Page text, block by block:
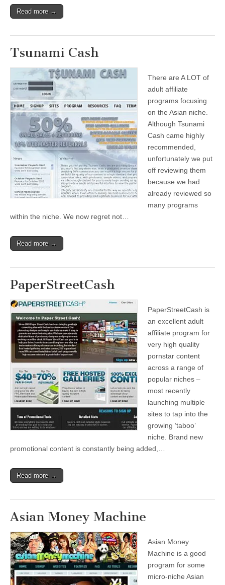
Read more →
Tsunami Cash
There are A LOT of
adult affiliate
programs focusing
on the Asian niche.
Although Tsunami
Cash came highly
recommended,
unfortunately we put
off reviewing them
because we had
already reviewed so
many programs
within the niche. We now regret not…
Read more →
PaperStreetCash
PaperStreetCash is
an excellent adult
affiliate program for
very high quality
pornstar content
across a range of
popular niches –
most recently
launching multiple
sites to tap into the
growing ‘taboo’
niche. Brand new
promotional content is constantly being added,…
Read more →
Asian Money Machine
Asian Money
Machine is a good
program for some
micro-niche Asian